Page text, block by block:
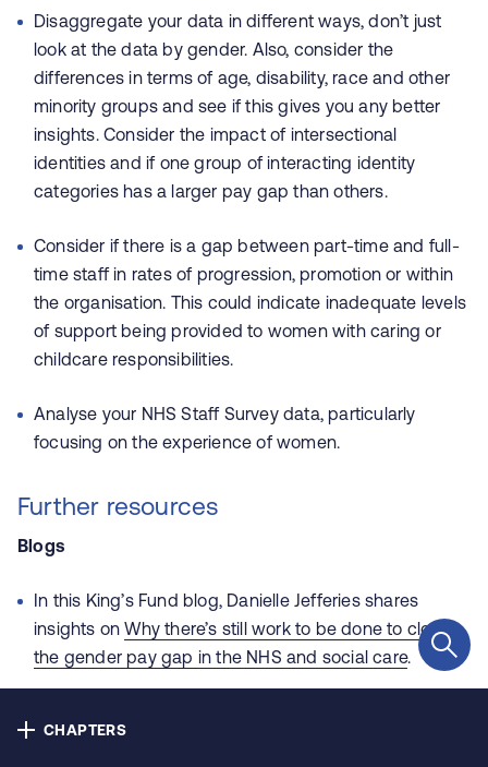
Disaggregate your data in different ways, don’t just
look at the data by gender. Also, consider the
differences in terms of age, disability, race and other
minority groups and see if this gives you any better
insights. Consider the impact of intersectional
identities and if one group of interacting identity
categories has a larger pay gap than others.
Consider if there is a gap between part-time and full-
time staff in rates of progression, promotion or within
the organisation. This could indicate inadequate levels
of support being provided to women with caring or
childcare responsibilities.
Analyse your NHS Staff Survey data, particularly
focusing on the experience of women.
Further resources
Blogs
In this King’s Fund blog, Danielle Jefferies shares
insights onWhy there’s still work to be done to close
the gender pay gap in the NHS and social care.
CHAPTERS
Contact us
Privacy
Cookie policy
Copyright © NHS Alliance 2021 - 2026
Company number 04358614
Charity number 1090329